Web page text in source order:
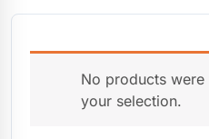
No products
your selection.